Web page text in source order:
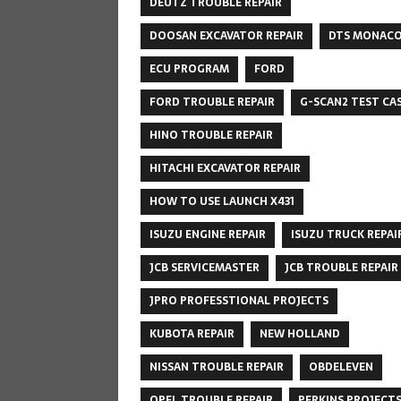
DOOSAN EXCAVATOR REPAIR
DTS MONACO
ECU PROGRAM
FORD
FORD TROUBLE REPAIR
G-SCAN2 TEST
HINO TROUBLE REPAIR
HITACHI EXCAVATOR REPAIR
HOW TO USE LAUNCH X431
ISUZU ENGINE REPAIR
ISUZU TRUCK
JCB SERVICEMASTER
JCB TROUBLE REPAIR
JPRO PROFESSTIONAL PROJECTS
KUBOTA REPAIR
NEW HOLLAND
NISSAN TROUBLE REPAIR
OBDELEVEN